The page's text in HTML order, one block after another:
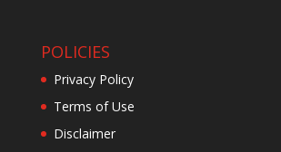
POLICIES
Privacy Policy
Terms of Use
Disclaimer